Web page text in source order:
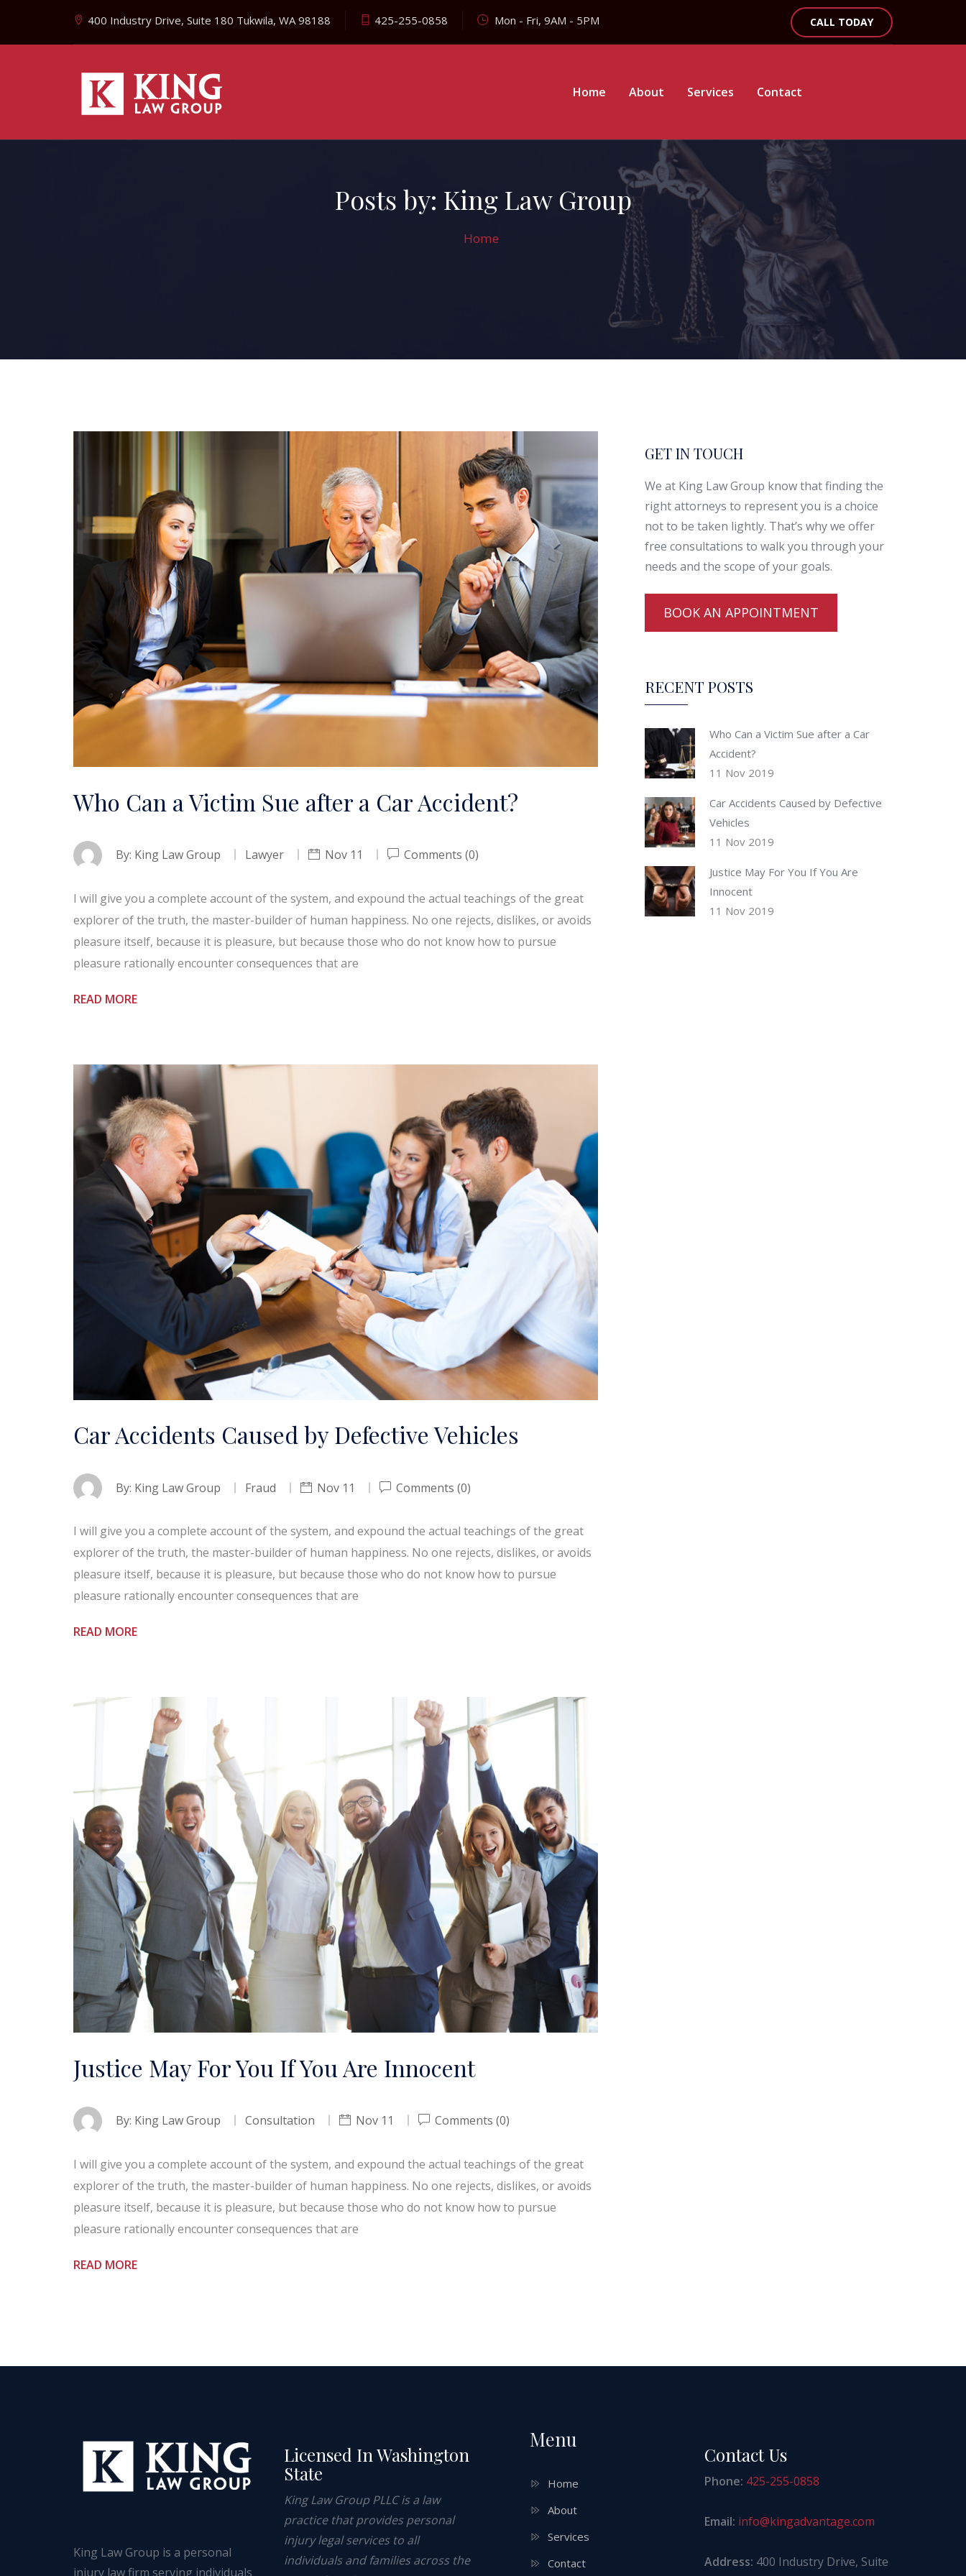
400 Industry Drive, Suite 180 Tukwila, WA 98188 425-255-0858 Mon - Fri, 9AM - 5PM CALL TODAY
Home About Services Contact
Posts by: King Law Group
Home
Who Can a Victim Sue after a Car Accident?
By: King Law Group Lawyer Nov 11 Comments (0)
I will give you a complete account of the system, and expound the actual teachings of the great
explorer of the truth, the master-builder of human happiness. No one rejects, dislikes, or avoids
pleasure itself, because it is pleasure, but because those who do not know how to pursue
pleasure rationally encounter consequences that are
READ MORE
Car Accidents Caused by Defective Vehicles
By: King Law Group Fraud Nov 11 Comments (0)
I will give you a complete account of the system, and expound the actual teachings of the great
explorer of the truth, the master-builder of human happiness. No one rejects, dislikes, or avoids
pleasure itself, because it is pleasure, but because those who do not know how to pursue
pleasure rationally encounter consequences that are
READ MORE
Justice May For You If You Are Innocent
By: King Law Group Consultation Nov 11 Comments (0)
I will give you a complete account of the system, and expound the actual teachings of the great
explorer of the truth, the master-builder of human happiness. No one rejects, dislikes, or avoids
pleasure itself, because it is pleasure, but because those who do not know how to pursue
pleasure rationally encounter consequences that are
READ MORE
GET IN TOUCH
We at King Law Group know that finding the
right attorneys to represent you is a choice
not to be taken lightly. That’s why we offer
free consultations to walk you through your
needs and the scope of your goals.
BOOK AN APPOINTMENT
RECENT POSTS
Who Can a Victim Sue after a Car
Accident?
11 Nov 2019
Car Accidents Caused by Defective
Vehicles
11 Nov 2019
Justice May For You If You Are
Innocent
11 Nov 2019
King Law Group is a personal
injury law firm serving individuals
Licensed In Washington
State
King Law Group PLLC is a law
practice that provides personal
injury legal services to all
individuals and families across the
Menu
Home
About
Services
Contact
Contact Us
Phone: 425-255-0858
Email: info@kingadvantage.com
Address: 400 Industry Drive, Suite